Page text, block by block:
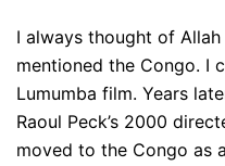
I always thought of
mentioned the Congo. I
Lumumba film. Years
Raoul Peck’s 2000
moved to the Congo as